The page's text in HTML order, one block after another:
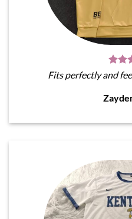
Fits perfectly and